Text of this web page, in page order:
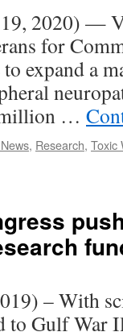
for
Improved
Testing
for
COVID-
19
2020) —
for
to expand a
million …
, Research, Toxic
– With
to Gulf War